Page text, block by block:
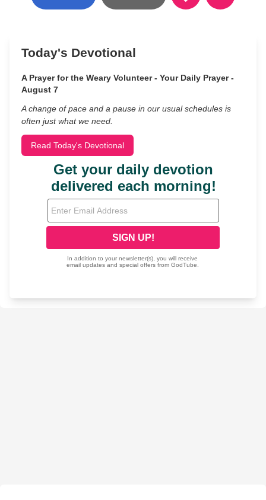
Today's Devotional
A Prayer for the Weary Volunteer - Your Daily Prayer -
August 7
A change of pace and a pause in our usual schedules is
often just what we need.
Read Today's Devotional